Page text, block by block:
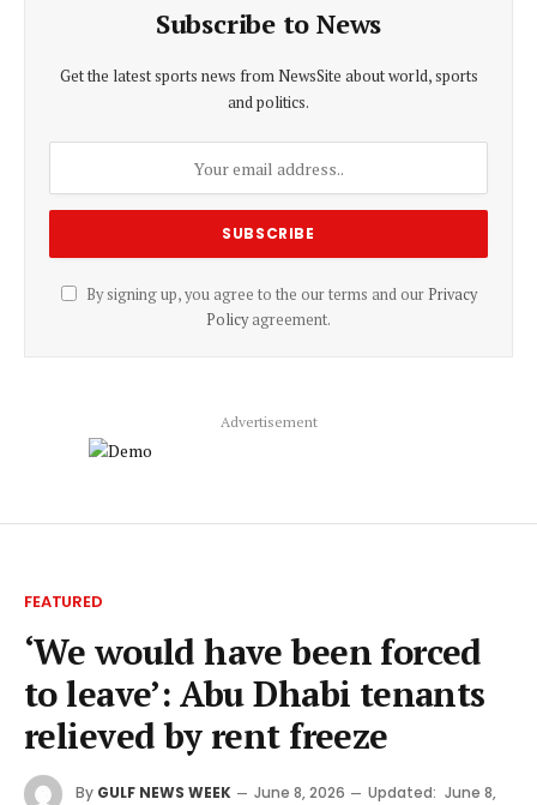
Subscribe to News
Get the latest sports news from NewsSite about world, sports
and politics.
By signing up, you agree to the our terms and our Privacy
Policyagreement.
Advertisement
FEATURED
‘We would have been forced
to leave’: Abu Dhabi tenants
relieved by rent freeze
By GULF NEWS WEEK June 8, 2026 Updated: June 8,